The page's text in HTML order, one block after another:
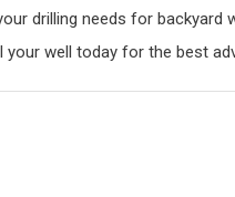
drilling needs for
well today for the best